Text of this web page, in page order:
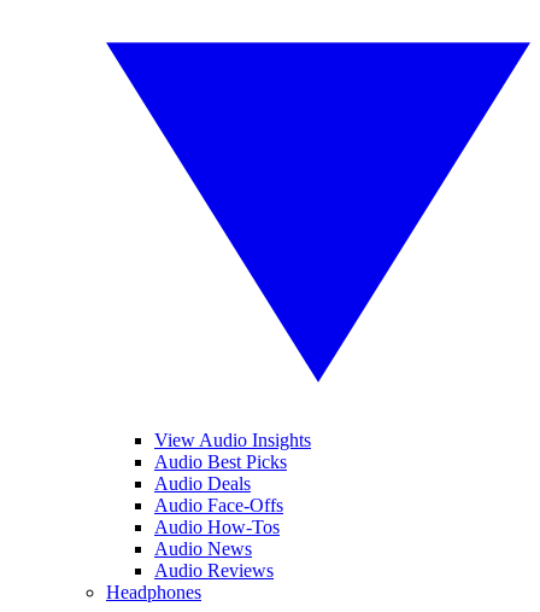
View Audio Insights
Audio Best Picks
Audio Deals
Audio Face-Offs
Audio How-Tos
Audio News
Audio Reviews
Headphones